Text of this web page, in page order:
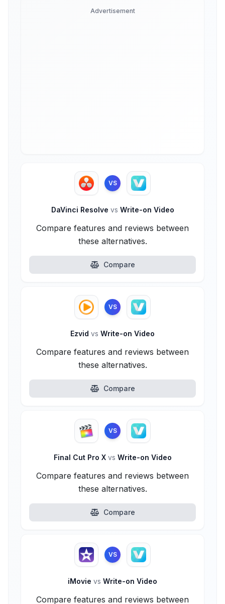
Advertisement
VS
DaVinci Resolve vs Write-on Video
Compare features and reviews between
these alternatives.
Compare
VS
Ezvid vs Write-on Video
Compare features and reviews between
these alternatives.
Compare
VS
Final Cut Pro X vs Write-on Video
Compare features and reviews between
these alternatives.
Compare
VS
iMovie vs Write-on Video
Compare features and reviews between